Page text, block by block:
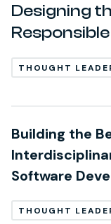
Designing
THOUGHT
Building the
Software
THOUGHT